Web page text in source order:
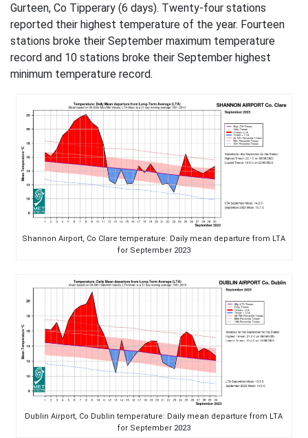
Gurteen, Co Tipperary (6 days). Twenty-four stations
reported their highest temperature of the year. Fourteen
stations broke their September maximum temperature
record and 10 stations broke their September highest
minimum temperature record.
Shannon Airport, Co Clare temperature: Daily mean departure from LTA
for September 2023
Dublin Airport, Co Dublin temperature: Daily mean departure from LTA
for September 2023